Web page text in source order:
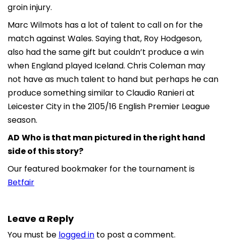
groin injury.
Marc Wilmots has a lot of talent to call on for the
match against Wales. Saying that, Roy Hodgeson,
also had the same gift but couldn’t produce a win
when England played Iceland. Chris Coleman may
not have as much talent to hand but perhaps he can
produce something similar to Claudio Ranieri at
Leicester City in the 2105/16 English Premier League
season.
AD Who is that man pictured in the right hand
side of this story?
Our featured bookmaker for the tournament is
Betfair
Leave a Reply
You must be logged in to post a comment.